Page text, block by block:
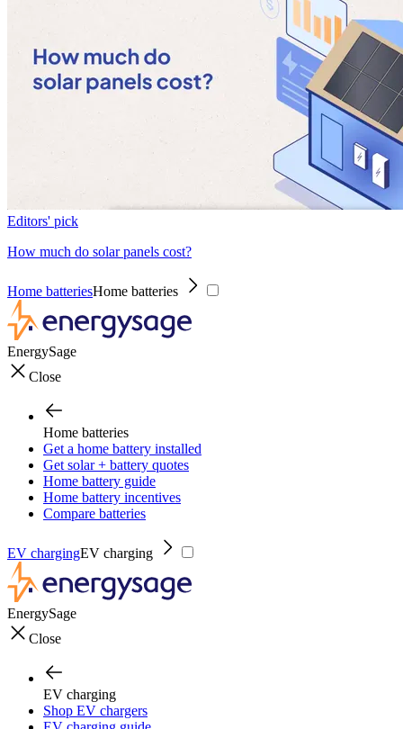
Editors' pick
How much do solar panels cost?
Home batteriesHome batteries
EnergySage
Close
Home batteries
Get a home battery installed
Get solar + battery quotes
Home battery guide
Home battery incentives
Compare batteries
EV chargingEV charging
EnergySage
Close
EV charging
Shop EV chargers